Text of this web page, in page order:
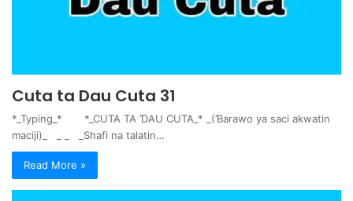
Cuta ta Dau Cuta 31
*_Typing_* *_CUTA TA ƊAU CUTA_* _(Ɓarawo ya saci akwatin
maciji)_ _ _ _Shafi na talatin…
Read More »